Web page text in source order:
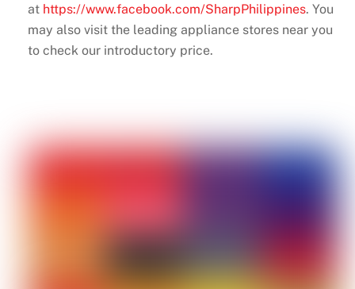
at https://www.facebook.com/SharpPhilippines. You
may also visit the leading appliance stores near you
to check our introductory price.